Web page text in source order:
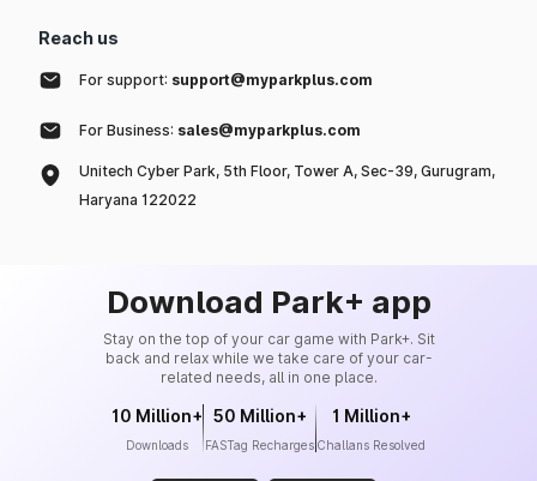
Reach us
For support: support@myparkplus.com
For Business: sales@myparkplus.com
Unitech Cyber Park, 5th Floor, Tower A, Sec-39, Gurugram,
Haryana 122022
Download Park+ app
Stay on the top of your car game with Park+. Sit
back and relax while we take care of your car-
related needs, all in one place.
10 Million+
Downloads
50 Million+
FASTag Recharges
1 Million+
Challans Resolved